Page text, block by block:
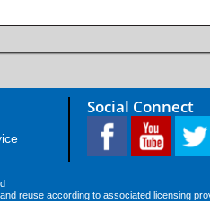
Social Connect
reuse according to associated licensing